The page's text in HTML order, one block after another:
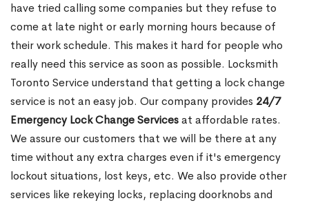
have tried calling some companies but they refuse to
come at late night or early morning hours because of
their work schedule. This makes it hard for people who
really need this service as soon as possible. Locksmith
Toronto Service understand that getting a lock change
service is not an easy job. Our company provides 24/7
Emergency Lock Change Servicesat affordable rates.
We assure our customers that we will be there at any
time without any extra charges even if it's emergency
lockout situations, lost keys, etc. We also provide other
services like rekeying locks, replacing doorknobs and